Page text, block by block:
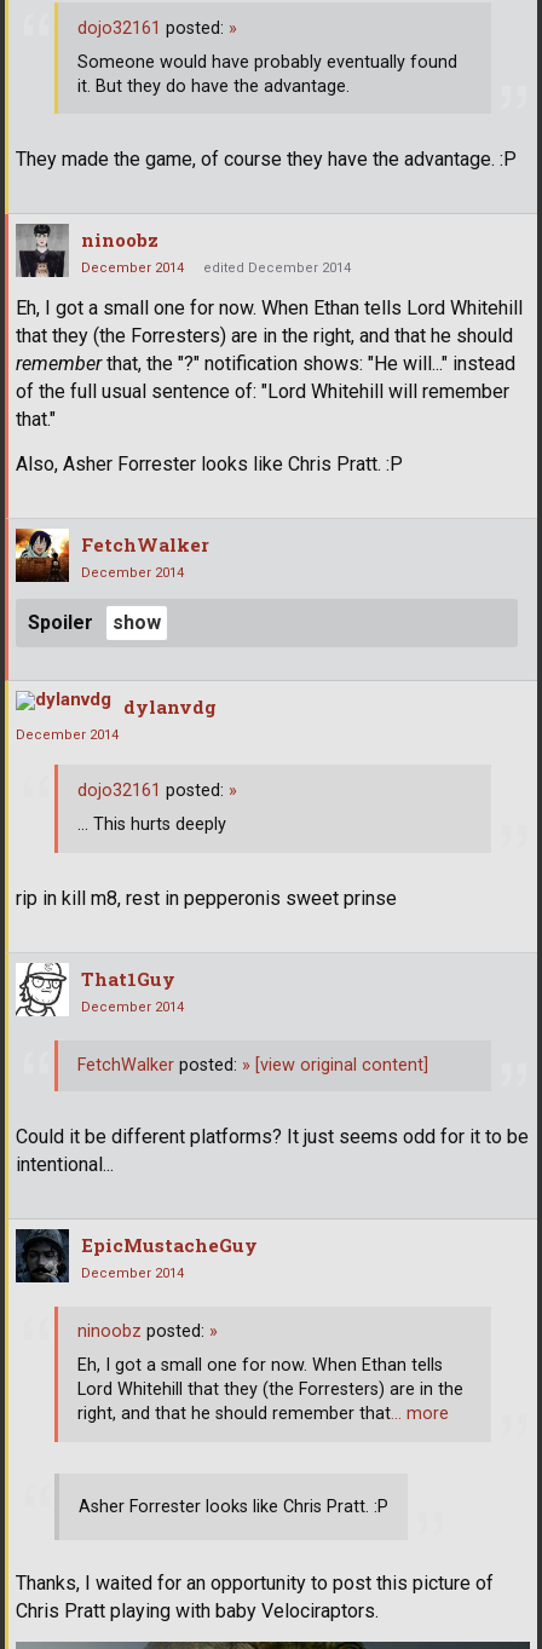
They made the game, of course they have the advantage. :P
dojo32161 posted: »
Someone would have probably eventually found
it. But they do have the advantage.
ninoobz
December 2014 edited December 2014
Eh, I got a small one for now. When Ethan tells Lord Whitehill
that they (the Forresters) are in the right, and that he should
rememberthat, the "?" notification shows: "He will..." instead
of the full usual sentence of: "Lord Whitehill will remember
that."
Also, Asher Forrester looks like Chris Pratt. :P
FetchWalker
December 2014
Spoiler
dylanvdg
December 2014
rip in kill m8, rest in pepperonis sweet prinse
dojo32161 posted: »
... This hurts deeply
That1Guy
December 2014
Could it be different platforms? It just seems odd for it to be
intentional...
FetchWalker posted: » [view original content]
EpicMustacheGuy
December 2014
Asher Forrester looks like Chris Pratt. :P
Thanks, I waited for an opportunity to post this picture of
Chris Pratt playing with baby Velociraptors.
ninoobz posted: »
Eh, I got a small one for now. When Ethan tells
Lord Whitehill that they (the Forresters) are in the
right, and that he should remember that… more